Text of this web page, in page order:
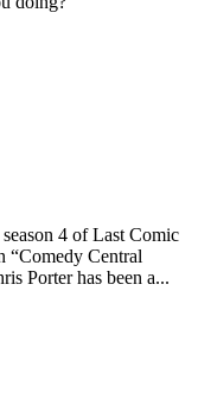
4 of Last Comic
“Comedy Central
Porter has been a...